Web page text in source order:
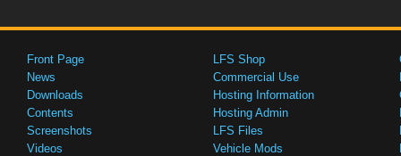
Front Page
News
Downloads
Contents
Screenshots
Videos
LFS Shop
Commercial Use
Hosting Information
Hosting Admin
LFS Files
Vehicle Mods